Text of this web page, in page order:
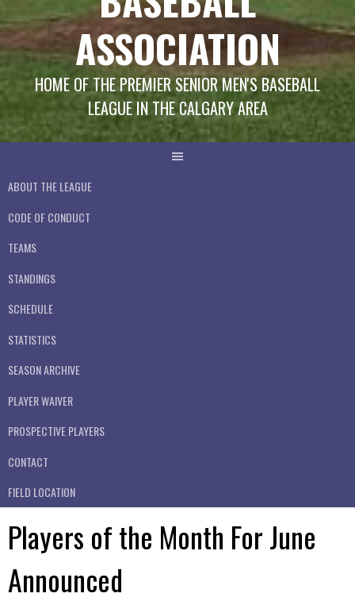
ASSOCIATION
HOME OF THE PREMIER SENIOR MEN'S BASEBALL
LEAGUE IN THE CALGARY AREA
ABOUT THE LEAGUE
CODE OF CONDUCT
TEAMS
STANDINGS
SCHEDULE
STATISTICS
SEASON ARCHIVE
PLAYER WAIVER
PROSPECTIVE PLAYERS
CONTACT
FIELD LOCATION
Players of the Month For June
Announced